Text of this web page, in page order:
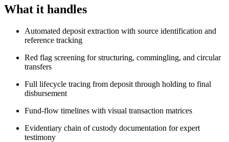
What it handles
Automated deposit extraction with source identification and
reference tracking
Red flag screening for structuring, commingling, and circular
transfers
Full lifecycle tracing from deposit through holding to final
disbursement
Fund-flow timelines with visual transaction matrices
Evidentiary chain of custody documentation for expert
testimony